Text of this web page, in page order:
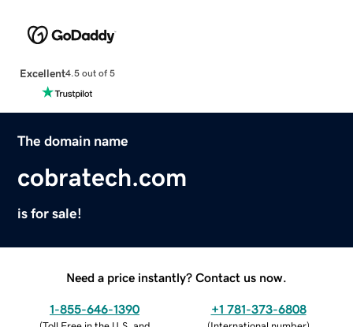
Excellent4.5 out of 5
The domain name
cobratech.com
is for sale!
Need a price instantly? Contact us now.
1-855-646-1390 +1 781-373-6808